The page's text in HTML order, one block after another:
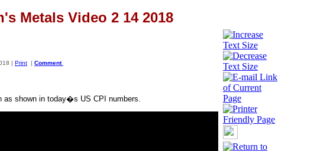
Metals Video 2 14 2018
| Print | Comment
as shown in today�s US CPI numbers.